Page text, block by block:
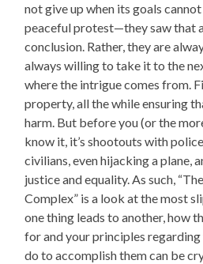
not give up when its goals
peaceful protest—they saw that
conclusion. Rather, they are
always willing to take it to the
where the intrigue comes from.
property, all the while ensuring
harm. But before you (or the
know it, it’s shootouts with
civilians, even hijacking a plane,
justice and equality. As such,
Complex” is a look at the most
one thing leads to another, how
for and your principles
do to accomplish them can be